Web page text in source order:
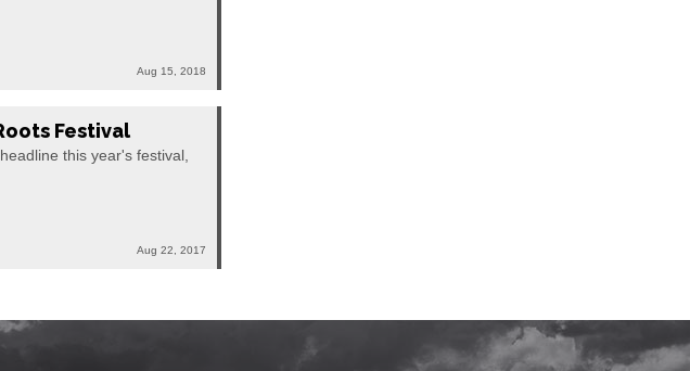
Aug 15, 2018
Festival
this year's festival,
Aug 22, 2017